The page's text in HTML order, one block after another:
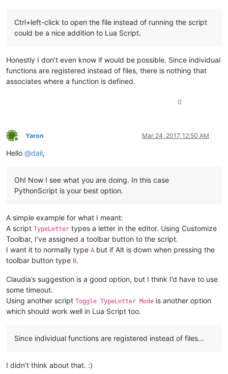
Ctrl+left-click to open the file instead of running the script
could be a nice addition to Lua Script.
Honestly I don’t even know if would be possible. Since individual
functions are registered instead of files, there is nothing that
associates where a function is defined.
0
Offline
Yaron Mar 24, 2017, 12:50 AM
Hello @dail,
Oh! Now I see what you are doing. In this case
PythonScript is your best option.
A simple example for what I meant:
A script TypeLetter types a letter in the editor. Using Customize
Toolbar, I’ve assigned a toolbar button to the script.
I want it to normally type A but if Alt is down when pressing the
toolbar button type B.
Claudia’s suggestion is a good option, but I think I’d have to use
some timeout.
Using another script Toggle TypeLetter Mode is another option
which should work well in Lua Script too.
Since individual functions are registered instead of files…
I didn’t think about that. :)